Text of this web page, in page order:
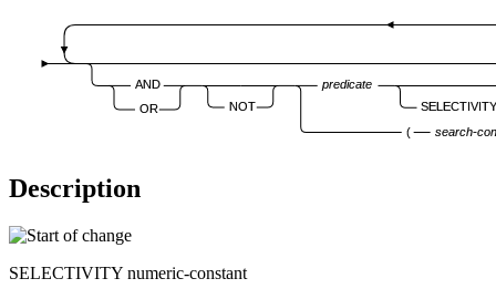
AND
OR NOT
predicate
( search-
Description
SELECTIVITY numeric-constant